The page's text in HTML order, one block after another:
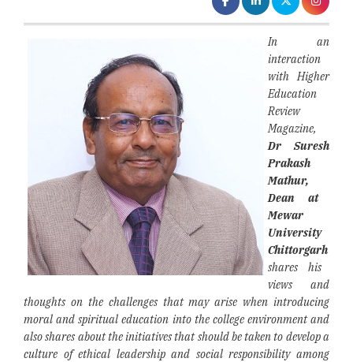
In an
interaction
with Higher
Education
Review
Magazine,
Dr Suresh
Prakash
Mathur,
Dean at
Mewar
University
Chittorgarh
shares his
views and
thoughts on the challenges that may arise when introducing
moral and spiritual education into the college environment and
also shares about the initiatives that should be taken to develop a
culture of ethical leadership and social responsibility among